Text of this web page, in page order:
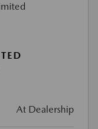
At Dealership